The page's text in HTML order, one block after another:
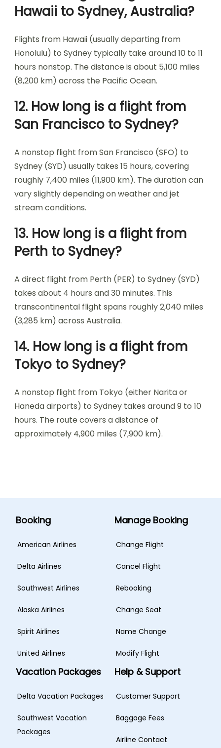
Hawaii to Sydney, Australia?
Flights from Hawaii (usually departing from
Honolulu) to Sydney typically take around 10 to 11
hours nonstop. The distance is about 5,100 miles
(8,200 km) across the Pacific Ocean.
12. How long is a flight from
San Francisco to Sydney?
A nonstop flight from San Francisco (SFO) to
Sydney (SYD) usually takes 15 hours, covering
roughly 7,400 miles (11,900 km). The duration can
vary slightly depending on weather and jet
stream conditions.
13. How long is a flight from
Perth to Sydney?
A direct flight from Perth (PER) to Sydney (SYD)
takes about 4 hours and 30 minutes. This
transcontinental flight spans roughly 2,040 miles
(3,285 km) across Australia.
14. How long is a flight from
Tokyo to Sydney?
A nonstop flight from Tokyo (either Narita or
Haneda airports) to Sydney takes around 9 to 10
hours. The route covers a distance of
approximately 4,900 miles (7,900 km).
Booking
American Airlines
Delta Airlines
Southwest Airlines
Alaska Airlines
Spirit Airlines
United Airlines
Manage Booking
Change Flight
Cancel Flight
Rebooking
Change Seat
Name Change
Modify Flight
Vacation Packages
Delta Vacation Packages
Southwest Vacation
Packages
Help & Support
Customer Support
Baggage Fees
Airline Contact